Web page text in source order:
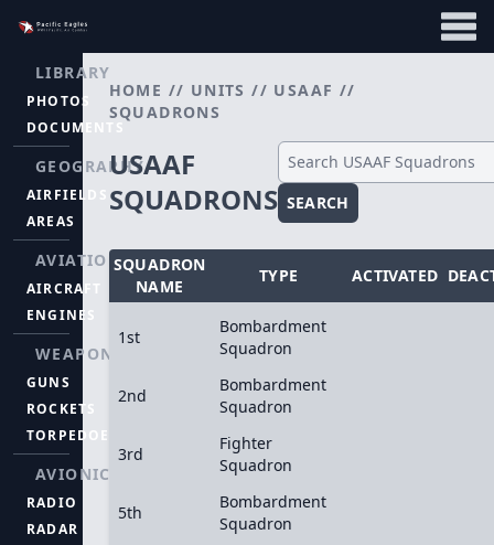
LIBRARY
PHOTOS
DOCUMENTS
GEOGRAPHY
AIRFIELDS
AREAS
AVIATION
AIRCRAFT
ENGINES
WEAPONS
GUNS
ROCKETS
TORPEDOES
AVIONICS
RADIO
RADAR
HOME // UNITS // USAAF //
SQUADRONS
USAAF
SQUADRONS SEARCH
SQUADRON
NAME
TYPE ACTIVATED
1st
Bombardment
Squadron
2nd
Bombardment
Squadron
3rd
Fighter
Squadron
5th
Bombardment
Squadron